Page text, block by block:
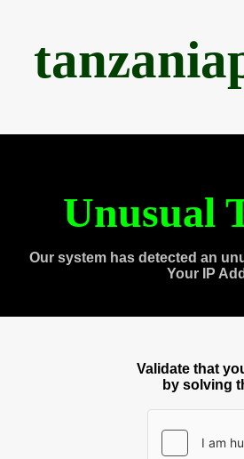
Unusual
Our system has detected an
Your IP
Validate that
by solving